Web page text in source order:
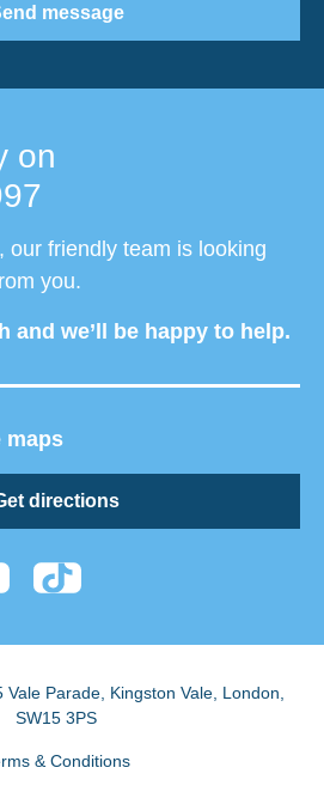
on
our friendly team is looking
you.
and we’ll be happy to help.
maps
directions
message
Vale Parade, Kingston Vale, London
SW15 3PS
& Conditions